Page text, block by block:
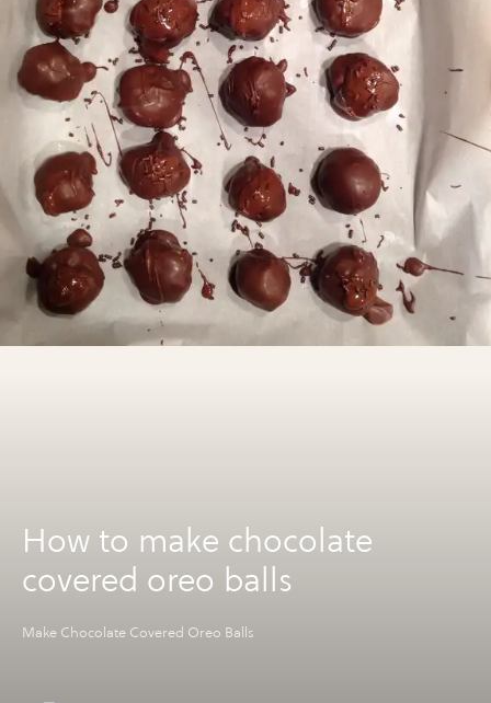
How to make chocolate
covered oreo balls
Make Chocolate Covered Oreo Balls